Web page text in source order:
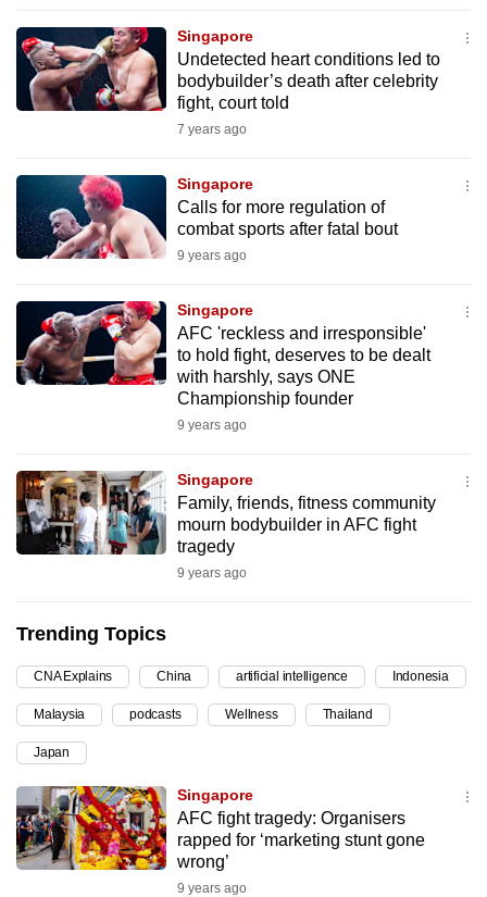
Singapore
Undetected heart conditions led to
bodybuilder’s death after celebrity
fight, court told
7 years ago
Singapore
Calls for more regulation of
combat sports after fatal bout
9 years ago
Singapore
AFC 'reckless and irresponsible'
to hold fight, deserves to be dealt
with harshly, says ONE
Championship founder
9 years ago
Singapore
Family, friends, fitness community
mourn bodybuilder in AFC fight
tragedy
9 years ago
Trending Topics
CNA Explains China artificial intelligence Indonesia
Malaysia podcasts Wellness Thailand
Japan
Singapore
AFC fight tragedy: Organisers
rapped for ‘marketing stunt gone
wrong’
9 years ago
to
switch
browsers
want
your
experience
with
to
be
fast,
best
it
can
possibly
To
continue,
upgrade
to
a
supported
browser
or,
for